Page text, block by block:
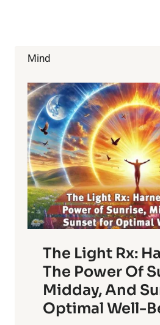
Mind
The Light Rx:
The Power Of
Midday, And
Optimal Well-